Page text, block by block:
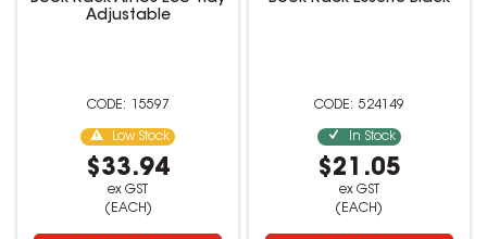
Adjustable
15597
Low Stock
$33.94
ex GST
(EACH)
524149
In Stock
$21.05
ex GST
(EACH)